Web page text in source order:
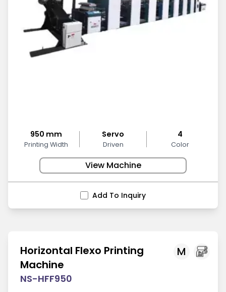
950 mm
Printing Width
Servo
Driven
4
Color
View Machine
Add To Inquiry
M
Horizontal Flexo Printing
Machine
NS-HFF950